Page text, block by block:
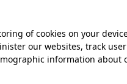
of cookies on your
our websites, track user
information about